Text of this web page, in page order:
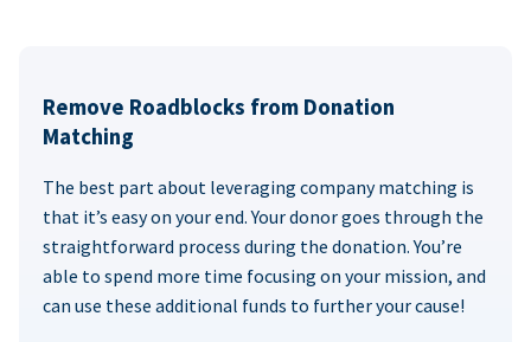
Remove Roadblocks from Donation
Matching
The best part about leveraging company matching is
that it’s easy on your end. Your donor goes through the
straightforward process during the donation. You’re
able to spend more time focusing on your mission, and
can use these additional funds to further your cause!